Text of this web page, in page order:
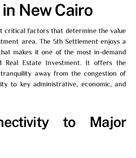
New Cairo
critical factors that determine the value
area. The 5th Settlement enjoys a
makes it one of the most in-demand
Estate Investment. It offers the
away from the congestion of
to key administrative, economic, and
to Major